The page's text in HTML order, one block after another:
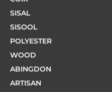
SISAL
SISOOL
POLYESTER
WOOD
ABINGDON
ARTISAN